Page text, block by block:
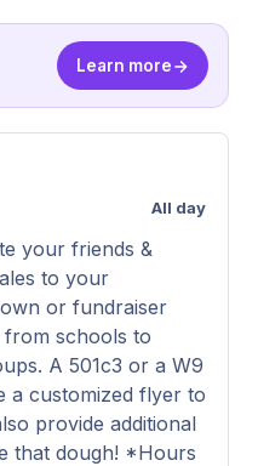
Learn more
All day
your friends &
to your
or fundraiser
schools to
A 501c3 or a W9
a customized flyer to
provide additional
that dough! *Hours